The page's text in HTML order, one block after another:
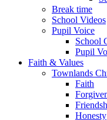
Break time
School Videos
Pupil Voice
School
Pupil
Faith & Values
Townlands
Faith
Honesty